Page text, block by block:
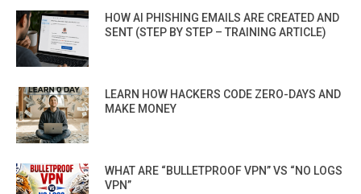
HOW AI PHISHING EMAILS ARE CREATED AND
SENT (STEP BY STEP – TRAINING ARTICLE)
LEARN HOW HACKERS CODE ZERO-DAYS AND
MAKE MONEY
WHAT ARE “BULLETPROOF VPN” VS “NO LOGS
VPN”